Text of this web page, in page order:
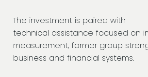
The investment is paired with
technical assistance focused on
measurement, farmer group
business and financial systems.